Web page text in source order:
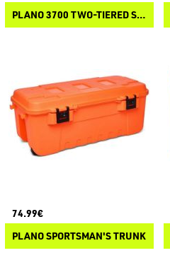
PLANO 3700 TWO-TIERED STOWAWAY
74.99€
PLANO SPORTSMAN'S TRUNK